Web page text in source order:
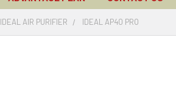
IDEAL AIR PURIFIER IDEAL AP40 PRO